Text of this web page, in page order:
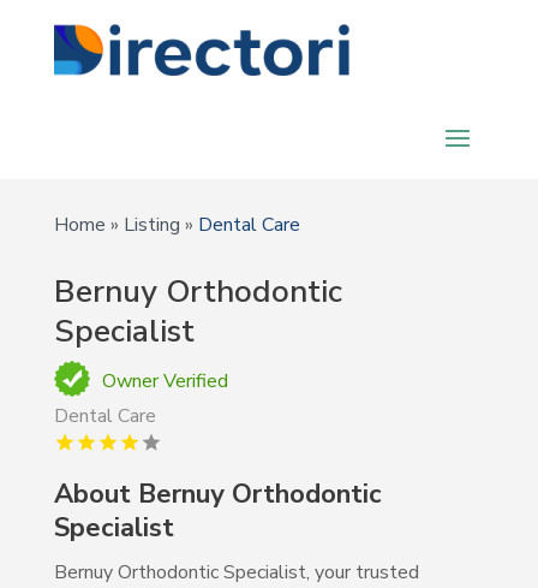
Home » Listing » Dental Care
Bernuy Orthodontic
Specialist
Owner Verified
Dental Care
About Bernuy Orthodontic
Specialist
Bernuy Orthodontic Specialist, your trusted